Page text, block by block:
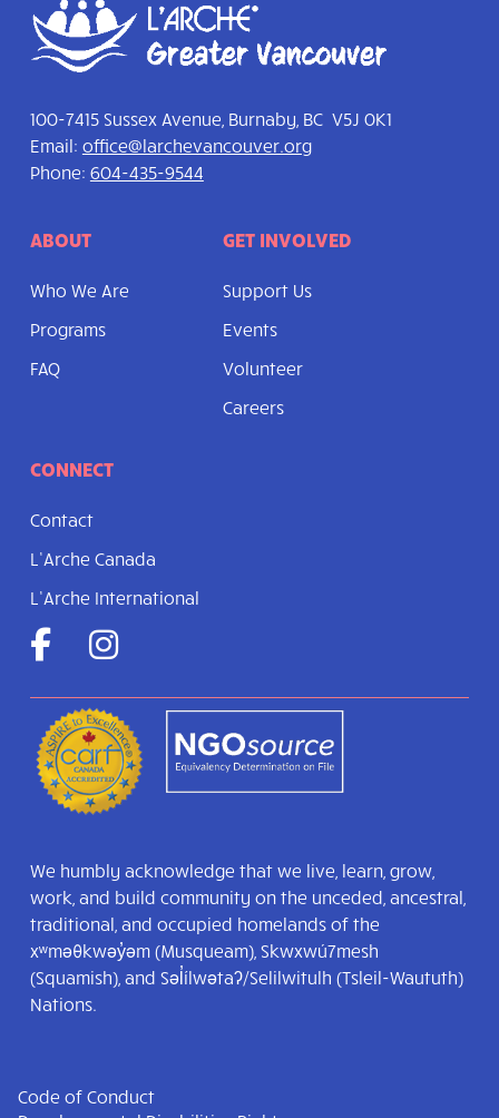
100-7415 Sussex Avenue, Burnaby, BC V5J 0K1
Email: office@larchevancouver.org
Phone: 604-435-9544
ABOUT
Who We Are
Programs
FAQ
GET INVOLVED
Support Us
Events
Volunteer
Careers
CONNECT
Contact
L’Arche Canada
L’Arche International
We humbly acknowledge that we live, learn, grow,
work, and build community on the unceded, ancestral,
traditional, and occupied homelands of the
xʷməθkwəy̓əm (Musqueam), Skwxwú7mesh
(Squamish), and Səl̓ílwətaʔ/Selilwitulh (Tsleil-Waututh)
Nations.
Code of Conduct